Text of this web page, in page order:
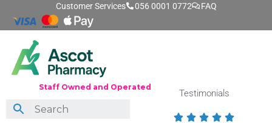
Customer Services 056 0001 0772 FAQ
Staff Owned and Operated
Testimonials
    